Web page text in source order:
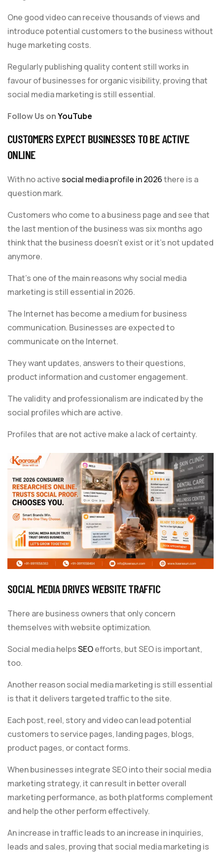
One good video can receive thousands of views and
introduce potential customers to the business without
huge marketing costs.
Regularly publishing quality content still works in
favour of businesses for organic visibility, proving that
social media marketing is still essential.
Follow Us onYouTube
CUSTOMERS EXPECT BUSINESSES TO BE ACTIVE
ONLINE
With no active social media profile in 2026there is a
question mark.
Customers who come to a business page and see that
the last mention of the business was six months ago
think that the business doesn’t exist or it’s not updated
anymore.
That’s one of the main reasons why social media
marketing is still essential in 2026.
The Internet has become a medium for business
communication. Businesses are expected to
communicate on the Internet.
They want updates, answers to their questions,
product information and customer engagement.
The validity and professionalism are indicated by the
social profiles which are active.
Profiles that are not active make a lack of certainty.
SOCIAL MEDIA DRIVES WEBSITE TRAFFIC
There are business owners that only concern
themselves with website optimization.
Social media helpsSEOefforts, but SEO is important,
too.
Another reason social media marketing is still essential
is that it delivers targeted traffic to the site.
Each post, reel, story and video can lead potential
customers to service pages, landing pages, blogs,
product pages, or contact forms.
When businesses integrate SEO into their social media
marketing strategy, it can result in better overall
marketing performance, as both platforms complement
and help the other perform effectively.
An increase in traffic leads to an increase in inquiries,
leads and sales, proving that social media marketing is